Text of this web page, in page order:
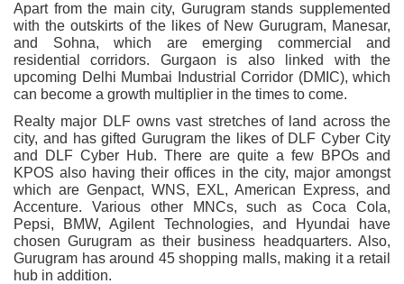
Apart from the main city, Gurugram stands supplemented
with the outskirts of the likes of New Gurugram, Manesar,
and Sohna, which are emerging commercial and
residential corridors. Gurgaon is also linked with the
upcoming Delhi Mumbai Industrial Corridor (DMIC), which
can become a growth multiplier in the times to come.
Realty major DLF owns vast stretches of land across the
city, and has gifted Gurugram the likes of DLF Cyber City
and DLF Cyber Hub. There are quite a few BPOs and
KPOS also having their offices in the city, major amongst
which are Genpact, WNS, EXL, American Express, and
Accenture. Various other MNCs, such as Coca Cola,
Pepsi, BMW, Agilent Technologies, and Hyundai have
chosen Gurugram as their business headquarters. Also,
Gurugram has around 45 shopping malls, making it a retail
hub in addition.